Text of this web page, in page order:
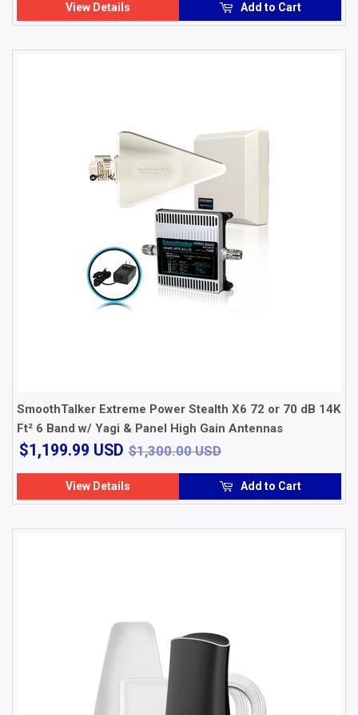
View Details Add to Cart
SmoothTalker Extreme Power Stealth X6 72 or 70 dB 14K
Ft² 6 Band w/ Yagi & Panel High Gain Antennas
$1,199.99 USD $1,199.99
$1,300.00 USD
View Details Add to Cart